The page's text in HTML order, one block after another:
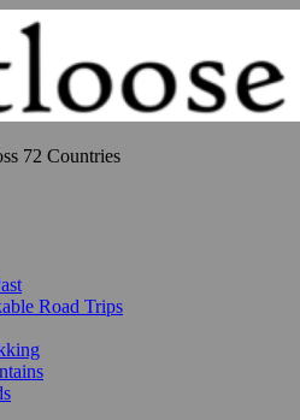
72 Countries
Road Trips